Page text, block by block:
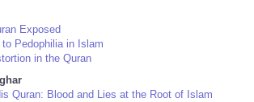
Exposed
Pedophilia in Islam
in the Quran
Quran: Blood and Lies at the Root of Islam